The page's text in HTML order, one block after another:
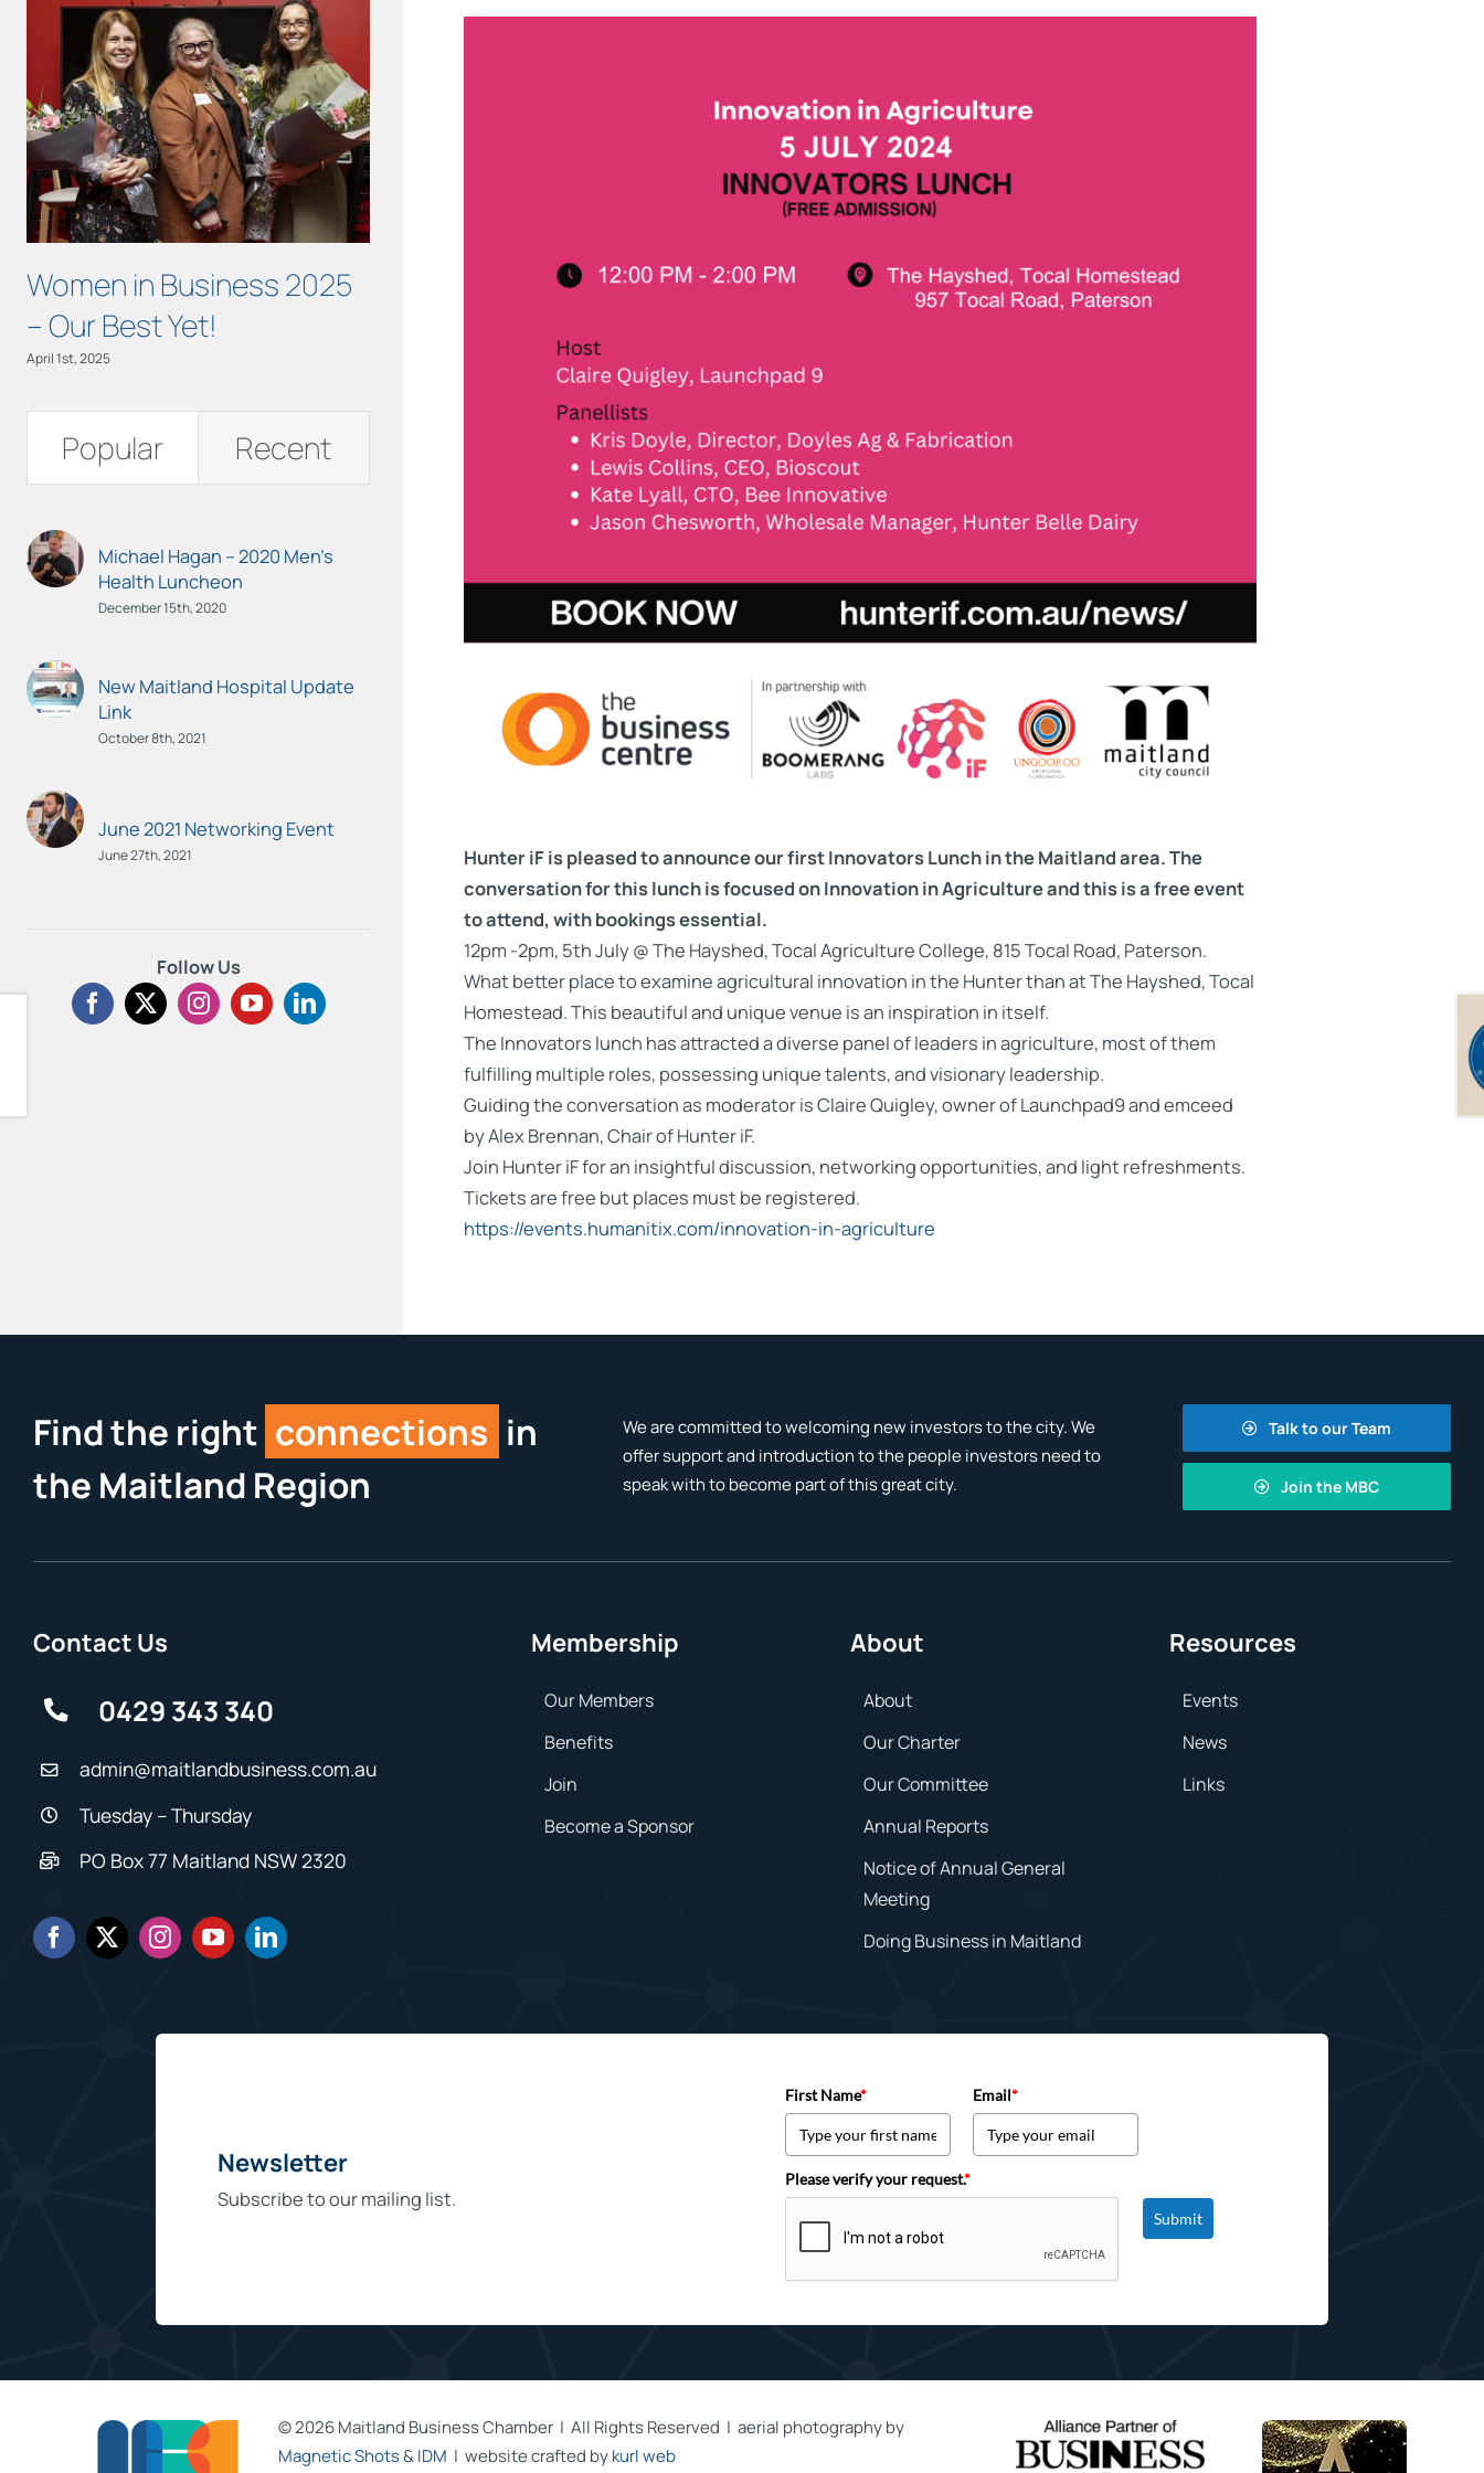
Trade Services
Women in Business 2025
– Our Best Yet!
April 1st, 2025
OCTOBER is Mental
Insights on First Nations
Renewable Electricity
Popular Recent
Michael Hagan – 2020 Men’s
Health Luncheon
December 15th, 2020
New Maitland Hospital Update
Link
October 8th, 2021
June 2021 Networking Event
June 27th, 2021
Follow Us
Hunter iF is pleased to announce our first Innovators Lunch in the Maitland area. The
conversation for this lunch is focused on Innovation in Agriculture and this is a free event
to attend, with bookings essential.
12pm -2pm, 5th July @ The Hayshed, Tocal Agriculture College, 815 Tocal Road, Paterson.
What better place to examine agricultural innovation in the Hunter than at The Hayshed, Tocal
Homestead. This beautiful and unique venue is an inspiration in itself.
The Innovators lunch has attracted a diverse panel of leaders in agriculture, most of them
fulfilling multiple roles, possessing unique talents, and visionary leadership.
Guiding the conversation as moderator is Claire Quigley, owner of Launchpad9 and emceed
by Alex Brennan, Chair of Hunter iF.
Join Hunter iF for an insightful discussion, networking opportunities, and light refreshments.
Tickets are free but places must be registered.
https://events.humanitix.com/innovation-in-agriculture
Find the right connections in
the Maitland Region
We are committed to welcoming new investors to the city. We
offer support and introduction to the people investors need to
speak with to become part of this great city.
Talk to our Team
Join the MBC
Contact Us
0429 343 340
admin@maitlandbusiness.com.au
Tuesday – Thursday
PO Box 77 Maitland NSW 2320
Membership
Our Members
Benefits
Join
Become a Sponsor
About
About
Our Charter
Our Committee
Annual Reports
Notice of Annual General
Meeting
Doing Business in Maitland
Resources
Events
News
Links
Newsletter
Subscribe to our mailing list.
First Name* Email*
Please verify your request.*
Submit
©2026 Maitland Business Chamber | All Rights Reserved | aerial photography by
Magnetic Shots&IDM | website crafted bykurl web